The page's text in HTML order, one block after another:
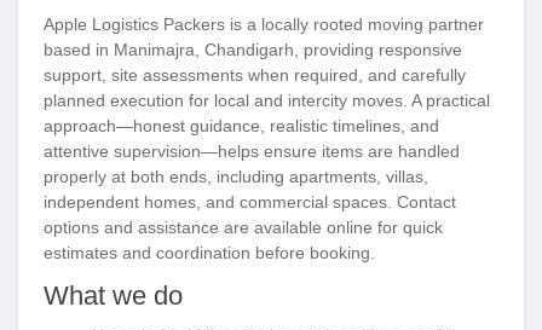
Apple Logistics Packers is a locally rooted moving partner
based in Manimajra, Chandigarh, providing responsive
support, site assessments when required, and carefully
planned execution for local and intercity moves. A practical
approach—honest guidance, realistic timelines, and
attentive supervision—helps ensure items are handled
properly at both ends, including apartments, villas,
independent homes, and commercial spaces. Contact
options and assistance are available online for quick
estimates and coordination before booking.
What we do